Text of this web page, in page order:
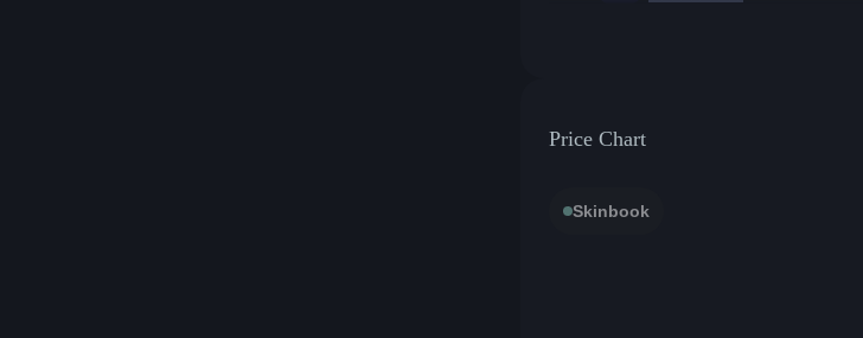
Price Chart
Skinbook